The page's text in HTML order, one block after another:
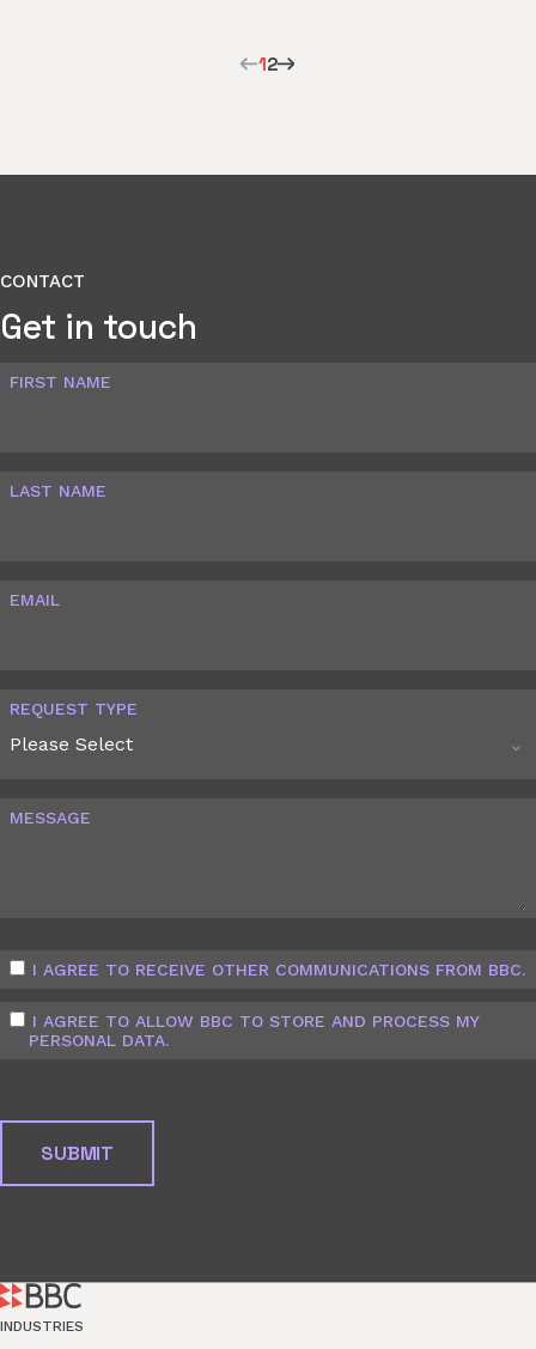
12
CONTACT
Get in touch
FIRST NAME
LAST NAME
EMAIL
REQUEST TYPE
MESSAGE
I AGREE TO RECEIVE OTHER COMMUNICATIONS FROM BBC.
I AGREE TO ALLOW BBC TO STORE AND PROCESS MY
PERSONAL DATA.
INDUSTRIES